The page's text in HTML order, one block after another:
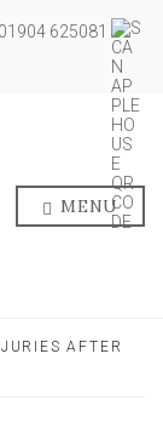
625081
MENU
AFTER